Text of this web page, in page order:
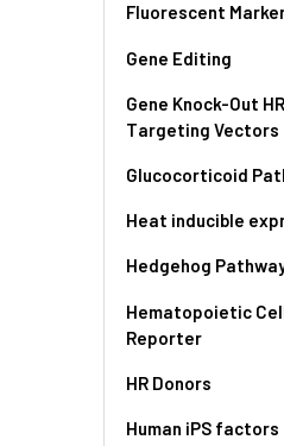
Fluorescent
Gene Editing
Gene Knock-Out HR
Targeting Vectors
Glucocorticoid
Heat inducible
Hedgehog
Hematopoietic
Reporter
HR Donors
Human iPS factors